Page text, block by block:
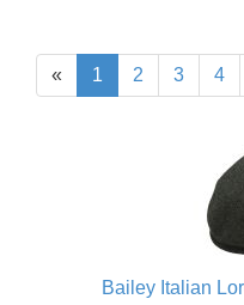
« 1 2 3 4
Bailey Italian